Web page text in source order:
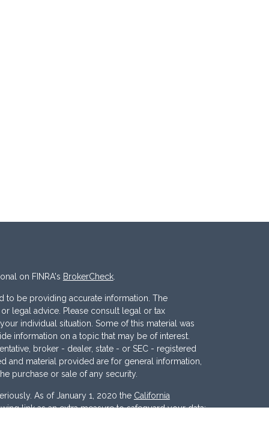
on FINRA's BrokerCheck.
be providing accurate information. The
legal advice. Please consult legal or tax
individual situation. Some of this material was
information on a topic that may be of interest.
broker - dealer, state - or SEC - registered
and material provided are for general information,
purchase or sale of any security.
As of January 1, 2020 the California
link as an extra measure to safeguard your data: